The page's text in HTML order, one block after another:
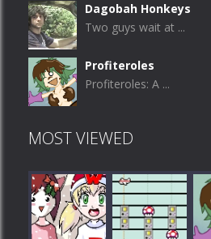
Dagobah Honkeys
Two guys wait at ...
Profiteroles
Profiteroles: A ...
MOST VIEWED